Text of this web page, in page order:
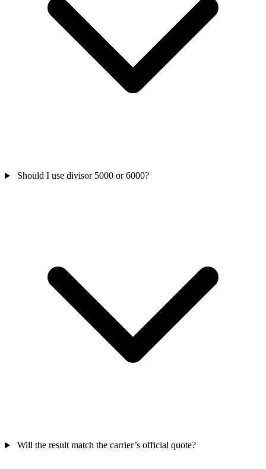
Should I use divisor 5000 or 6000?
Will the result match the carrier’s official quote?